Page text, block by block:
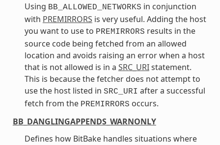
Using BB_ALLOWED_NETWORKS in conjunction
with PREMIRRORS is very useful. Adding the host
you want to use to PREMIRRORS results in the
source code being fetched from an allowed
location and avoids raising an error when a host
that is not allowed is in a SRC_URIstatement.
This is because the fetcher does not attempt to
use the host listed in SRC_URI after a successful
fetch from the PREMIRRORS occurs.
BB_DANGLINGAPPENDS_WARNONLY
Defines how BitBake handles situations where